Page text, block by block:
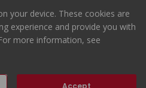
your device. These cookies are
experience and provide you with
more information, see
Accept